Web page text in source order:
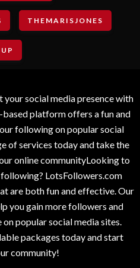
THEMARISJONES
social media presence with
platform offers a fun and
following on popular social
of services today and take the
online communityLooking to
LotsFollowers.com
are both fun and effective. Our
you gain more followers and
popular social media sites.
packages today and start
community!